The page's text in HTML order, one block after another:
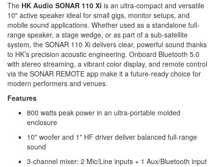
The HK Audio SONAR 110 Xi is an ultra-compact and versatile
10" active speaker ideal for small gigs, monitor setups, and
mobile sound applications. Whether used as a standalone full-
range speaker, a stage wedge, or as part of a sub-satellite
system, the SONAR 110 Xi delivers clear, powerful sound thanks
to HK’s precision acoustic engineering. Onboard Bluetooth 5.0
with stereo streaming, a vibrant color display, and remote control
via the SONAR REMOTE app make it a future-ready choice for
modern performers and venues.
Features
800 watts peak power in an ultra-portable molded
enclosure
10" woofer and 1" HF driver deliver balanced full-range
sound
3-channel mixer: 2 Mic/Line inputs + 1 Aux/Bluetooth input